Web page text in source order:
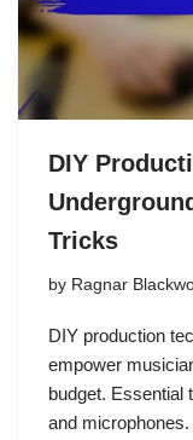
DIY
Tricks
by Ragnar
DIY production
empower
budget. Essential
and